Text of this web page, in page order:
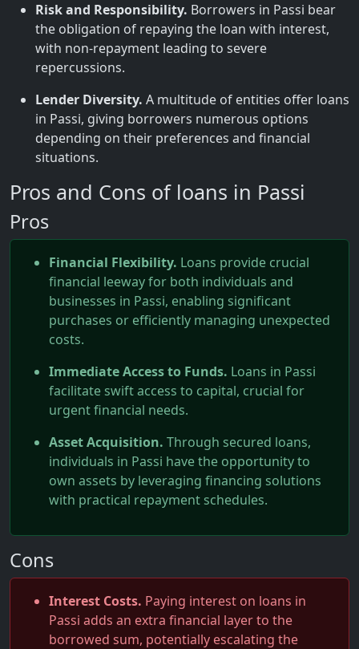
Risk and Responsibility. Borrowers in Passi bear
the obligation of repaying the loan with interest,
with non-repayment leading to severe
repercussions.
Lender Diversity. A multitude of entities offer loans
in Passi, giving borrowers numerous options
depending on their preferences and financial
situations.
Pros and Cons of loans in Passi
Pros
Financial Flexibility. Loans provide crucial
financial leeway for both individuals and
businesses in Passi, enabling significant
purchases or efficiently managing unexpected
costs.
Immediate Access to Funds. Loans in Passi
facilitate swift access to capital, crucial for
urgent financial needs.
Asset Acquisition. Through secured loans,
individuals in Passi have the opportunity to
own assets by leveraging financing solutions
with practical repayment schedules.
Cons
Interest Costs. Paying interest on loans in
Passi adds an extra financial layer to the
borrowed sum, potentially escalating the